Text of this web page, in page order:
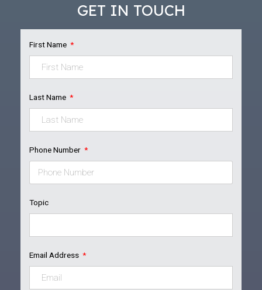
GET IN TOUCH
First Name
Last Name
Phone Number
Topic
Email Address